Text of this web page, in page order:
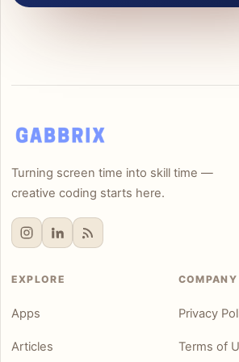
Turning screen time into skill time —
creative coding starts here.
EXPLORE
Apps
Articles
COMPANY
Privacy
Terms of